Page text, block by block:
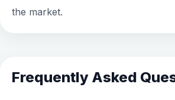
the market.
Frequently Asked